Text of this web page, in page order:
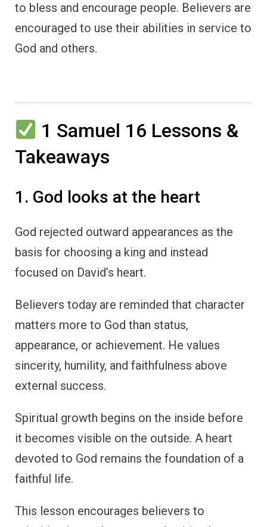
to bless and encourage people. Believers are
encouraged to use their abilities in service to
God and others.
1 Samuel 16 Lessons &
Takeaways
1. God looks at the heart
God rejected outward appearances as the
basis for choosing a king and instead
focused on David’s heart.
Believers today are reminded that character
matters more to God than status,
appearance, or achievement. He values
sincerity, humility, and faithfulness above
external success.
Spiritual growth begins on the inside before
it becomes visible on the outside. A heart
devoted to God remains the foundation of a
faithful life.
This lesson encourages believers to